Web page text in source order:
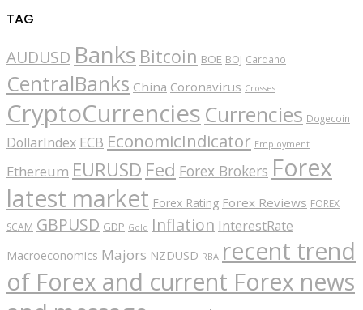
TAG
AUDUSD Banks Bitcoin BOE BOJ Cardano
CentralBanks China Coronavirus Crosses
CryptoCurrencies Currencies Dogecoin
DollarIndex ECB EconomicIndicator Employment
Ethereum EURUSD Fed Forex Brokers Forex
latest market Forex Rating Forex Reviews FOREX
SCAM GBPUSD GDP Gold Inflation InterestRate
Macroeconomics Majors NZDUSD RBA recent trend
of Forex and current Forex news